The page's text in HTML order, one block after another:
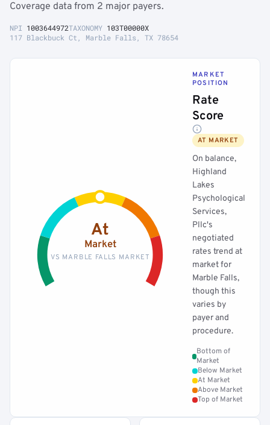
Coverage data from 2 major payers.
NPI 1003644972TAXONOMY 103T00000X
117 Blackbuck Ct, Marble Falls, TX 78654
At
Market
VS MARBLE FALLS MARKET
MARKET
POSITION
Rate
Score
AT MARKET
On balance,
Highland
Lakes
Psychological
Services,
Pllc's
negotiated
rates trend at
market for
Marble Falls,
though this
varies by
payer and
procedure.
Bottom of
Market
Below Market
At Market
Above Market
Top of Market